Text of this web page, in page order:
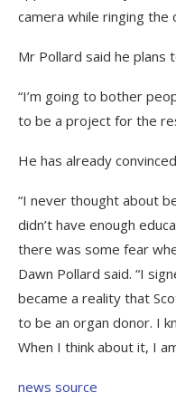
camera while ringing the
Mr Pollard said he plans
“I’m going to bother
to be a project for the
He has already
“I never thought about
didn’t have enough
there was some fear
Dawn Pollard said. “I
became a reality that
to be an organ donor. I
When I think about it, I
news source